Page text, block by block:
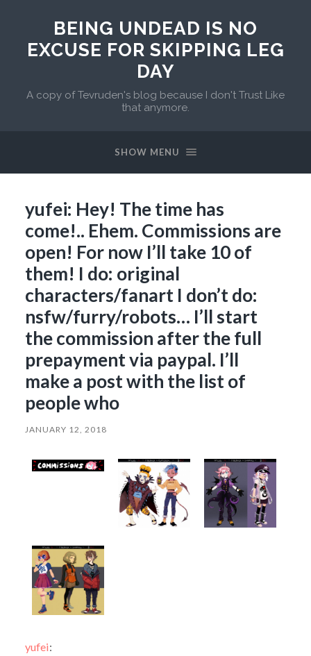
BEING UNDEAD IS NO
EXCUSE FOR SKIPPING LEG
DAY
A copy of Tevruden's blog because I don't Trust Like
that anymore.
SHOW MENU
yufei: Hey! The time has
come!.. Ehem. Commissions are
open! For now I’ll take 10 of
them! I do: original
characters/fanart I don’t do:
nsfw/furry/robots… I’ll start
the commission after the full
prepayment via paypal. I’ll
make a post with the list of
people who
JANUARY 12, 2018
yufei: